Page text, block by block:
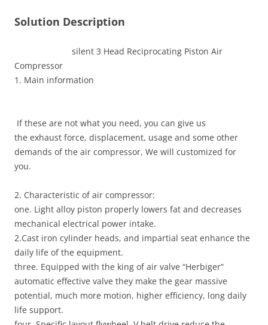
Solution Description
silent 3 Head Reciprocating Piston Air
Compressor
1. Main information
If these are not what you need, you can give us
the exhaust force, displacement, usage and some other
demands of the air compressor, We will customized for
you.
2. Characteristic of air compressor:
one. Light alloy piston properly lowers fat and decreases
mechanical electrical power intake.
2.Cast iron cylinder heads, and impartial seat enhance the
daily life of the equipment.
three. Equipped with the king of air valve “Herbiger”
automatic effective valve they make the gear massive
potential, much more motion, higher efficiency, long daily
life support.